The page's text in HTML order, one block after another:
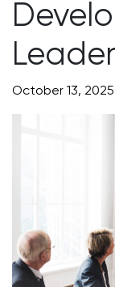
October 13, 2025